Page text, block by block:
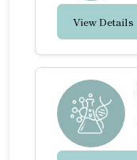
View Details